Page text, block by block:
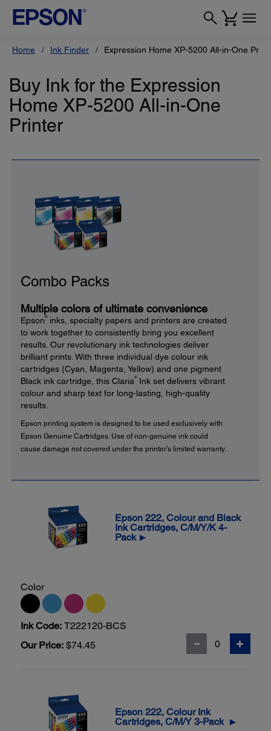
Home Ink Finder Expression Home XP-5200 All-in-One
Buy Ink for the Expression
Home XP-5200 All-in-One
Printer
Combo Packs
Multiple colors of ultimate convenience
Epson®inks, specialty papers and printers are created
to work together to consistently bring you excellent
results. Our revolutionary ink technologies deliver
brilliant prints. With three individual dye colour ink
cartridges (Cyan, Magenta, Yellow) and one pigment
Black ink cartridge, this Claria®Ink set delivers vibrant
colour and sharp text for long-lasting, high-quality
results.
Epson printing system is designed to be used exclusively with
Epson Genuine Cartridges. Use of non-genuine ink could
cause damage not covered under the printer’s limited warranty.
Epson 222, Colour and Black
Ink Cartridges, C/M/Y/K 4-
Pack ▶
Color
Ink Code: T222120-BCS
Our Price: $74.45
Epson 222, Colour Ink
Cartridges, C/M/Y 3-Pack
▶